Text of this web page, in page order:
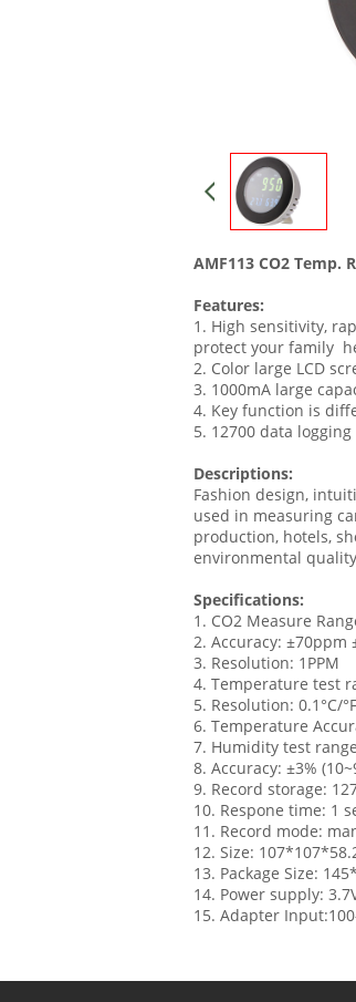
AMF113 CO2 Temp.
Features:
1. High sensitivity,
protect your family
2. Color large LCD
3. 1000mA large
4. Key function is
5. 12700 data
Descriptions:
Fashion design,
used in measuring
production, hotels,
environmental
Specifications:
1. CO2 Measure
2. Accuracy: ±70ppm
3. Resolution: 1PPM
4. Temperature test
5. Resolution: 0.1°C/°F
6. Temperature
7. Humidity test
8. Accuracy: ±3%
9. Record storage:
10. Respone time: 1
11. Record mode:
12. Size:
13. Package Size:
14. Power supply:
15. Adapter